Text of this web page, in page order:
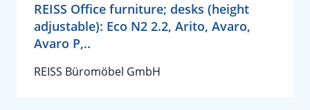
REISS Office furniture; desks (height
adjustable): Eco N2 2.2, Arito, Avaro,
Avaro P,..
REISS Büromöbel GmbH